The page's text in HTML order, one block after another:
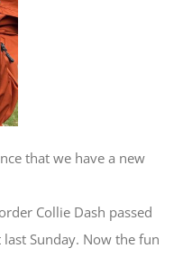
that we have a new
Collie Dash passed
Sunday. Now the fun